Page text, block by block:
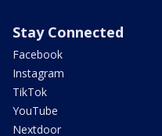
Stay Connected
Facebook
Instagram
TikTok
YouTube
Nextdoor